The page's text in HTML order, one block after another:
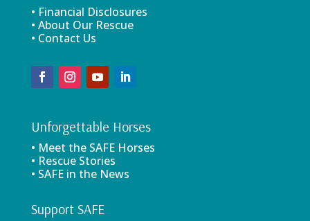
• Financial Disclosures
• About Our Rescue
• Contact Us
Unforgettable Horses
• Meet the SAFE Horses
• Rescue Stories
• SAFE in the News
Support SAFE